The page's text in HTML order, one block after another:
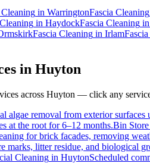
in WarringtonFascia Cleaning
in HaydockFascia Cleaning in
Fascia Cleaning in Irlam
in Huyton
across Huyton — click any
algae removal from exterior
at the root for 6–12 months.Bin
for brick facades, removing
marks, litter residue, and biological
Cleaning in HuytonScheduled